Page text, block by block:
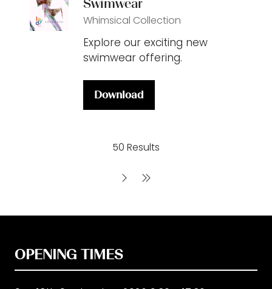
Swimwear
Whimsical Collection
Explore our exciting new
swimwear offering.
Download
(opens
50 Results
OPENING TIMES